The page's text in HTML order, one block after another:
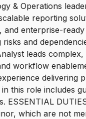
& Operations
reporting
enterprise-
and
leads
workflow
delivering
this role includes
ESSENTIAL
which are not